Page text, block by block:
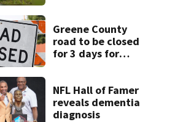
Greene County
road to be closed
for 3 days for
NFL Hall of Famer
reveals dementia
diagnosis